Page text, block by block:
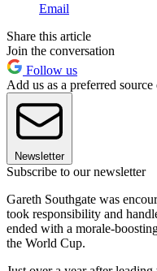
Email
Share this article
Join the conversation
Follow us
Add us as a preferred
Newsletter
Subscribe to our newsletter
Gareth Southgate was
took responsibility and
ended with a morale-
the World Cup.